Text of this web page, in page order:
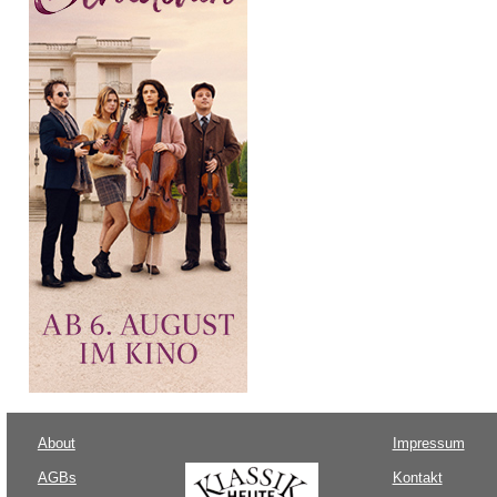
About
AGBs
Impressum
Kontakt